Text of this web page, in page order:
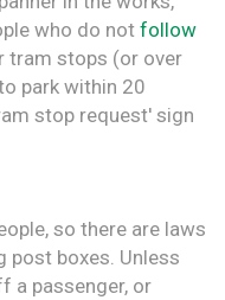
who do not follow
tram stops (or over
park within 20
stop request' sign
so there are laws
post boxes. Unless
a passenger, or